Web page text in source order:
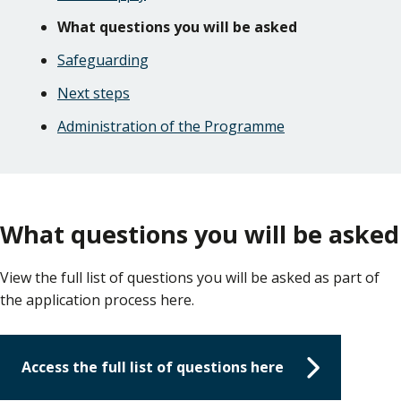
What questions you will be asked
Safeguarding
Next steps
Administration of the Programme
What questions you will be asked
View the full list of questions you will be asked as part of
the application process here.
Access the full list of questions here